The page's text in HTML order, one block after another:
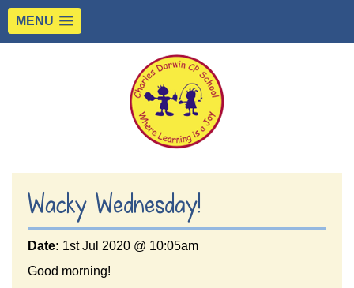
MENU
Wacky Wednesday!
Date: 1st Jul 2020 @ 10:05am
Good morning!